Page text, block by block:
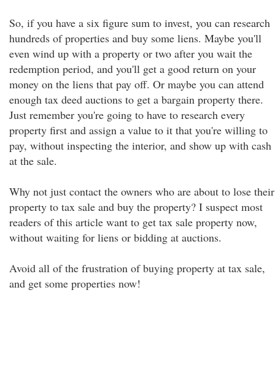
So, if you have a six figure sum to invest, you can research
hundreds of properties and buy some liens. Maybe you'll
even wind up with a property or two after you wait the
redemption period, and you'll get a good return on your
money on the liens that pay off. Or maybe you can attend
enough tax deed auctions to get a bargain property there.
Just remember you're going to have to research every
property first and assign a value to it that you're willing to
pay, without inspecting the interior, and show up with cash
at the sale.
Why not just contact the owners who are about to lose their
property to tax sale and buy the property? I suspect most
readers of this article want to get tax sale property now,
without waiting for liens or bidding at auctions.
Avoid all of the frustration of buying property at tax sale,
and get some properties now!